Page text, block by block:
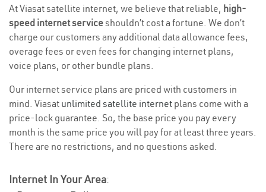
At Viasat satellite internet, we believe that reliable, high-
speed internet serviceshouldn’t cost a fortune. We don’t
charge our customers any additional data allowance fees,
overage fees or even fees for changing internet plans,
voice plans, or other bundle plans.
Our internet service plans are priced with customers in
mind. Viasat unlimited satellite internet plans come with a
price-lock guarantee. So, the base price you pay every
month is the same price you will pay for at least three years.
There are no restrictions, and no questions asked.
Internet In Your Area: